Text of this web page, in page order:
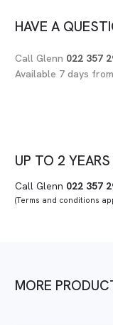
HAVE A
Call Glenn 022 357
Available 7 days
UP TO 2 YEARS
Call Glenn 022 357
(Terms and conditions
MORE